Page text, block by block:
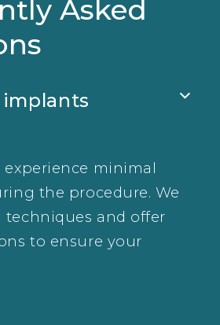
Asked

experience minimal
the procedure. We
techniques and offer
to ensure your